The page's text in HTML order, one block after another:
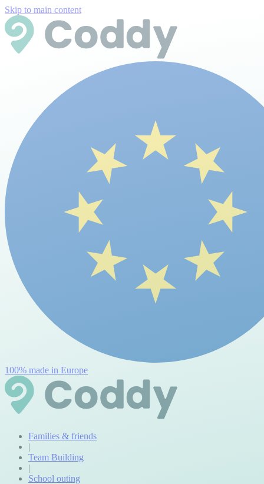
Skip to main content
100% made in Europe
Families & friends
|
Team Building
|
School outing